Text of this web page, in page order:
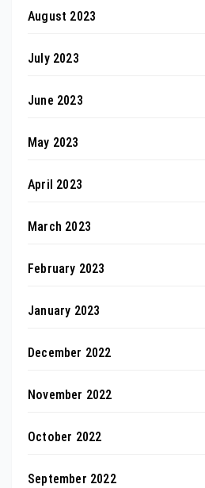
August 2023
July 2023
June 2023
May 2023
April 2023
March 2023
February 2023
January 2023
December 2022
November 2022
October 2022
September 2022